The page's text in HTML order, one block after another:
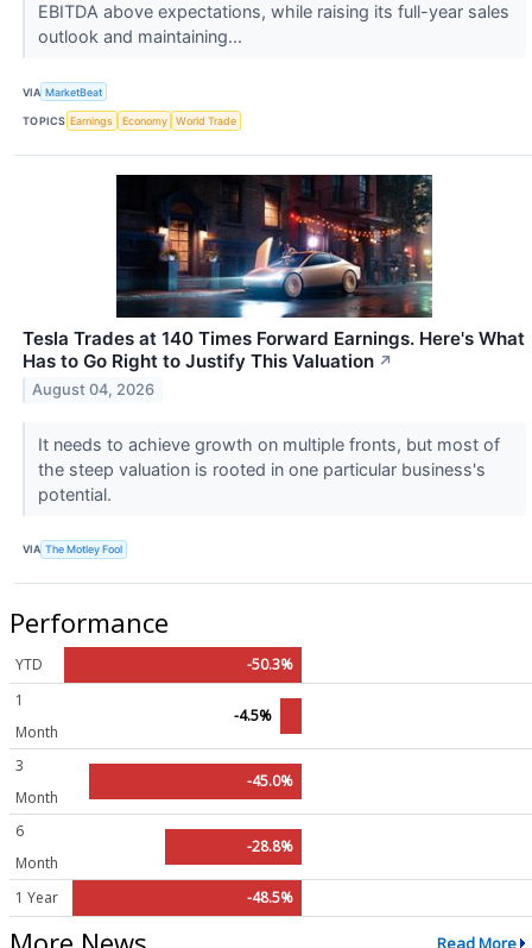
EBITDA above expectations, while raising its full-year sales
outlook and maintaining...
VIA MarketBeat
TOPICS Earnings Economy World Trade
Tesla Trades at 140 Times Forward Earnings. Here's What
Has to Go Right to Justify This Valuation ↗
August 04, 2026
It needs to achieve growth on multiple fronts, but most of
the steep valuation is rooted in one particular business's
potential.
VIA The Motley Fool
Performance
YTD
-50.3%
1
Month
-4.5%
3
Month
-45.0%
6
Month
-28.8%
1 Year -48.5%
Read More